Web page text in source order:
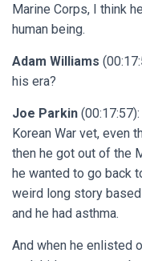
Marine Corps, I think
human being.
Adam Williams
his era?
Joe Parkin
Korean War vet, even
then he got out of the
he wanted to go back
weird long story
and he had asthma.
And when he enlisted